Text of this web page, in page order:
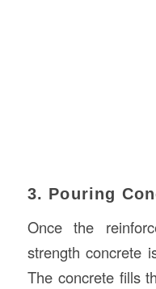
3. Pouring
Once the
strength concrete
The concrete fills